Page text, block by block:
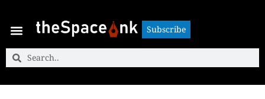
Subscribe
Subscribe